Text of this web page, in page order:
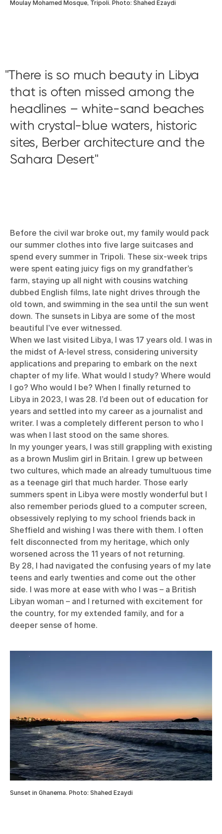
Moulay Mohamed Mosque, Tripoli. Photo: Shahed Ezaydi
There is so much beauty in Libya
that is often missed among the
headlines – white-sand beaches
with crystal-blue waters, historic
sites, Berber architecture and the
Sahara Desert
Before the civil war broke out, my family would pack
our summer clothes into five large suitcases and
spend every summer in Tripoli. These six-week trips
were spent eating juicy figs on my grandfather’s
farm, staying up all night with cousins watching
dubbed English films, late night drives through the
old town, and swimming in the sea until the sun went
down. The sunsets in Libya are some of the most
beautiful I’ve ever witnessed.
When we last visited Libya, I was 17 years old. I was in
the midst of A-level stress, considering university
applications and preparing to embark on the next
chapter of my life. What would I study? Where would
I go? Who would I be? When I finally returned to
Libya in 2023, I was 28. I’d been out of education for
years and settled into my career as a journalist and
writer. I was a completely different person to who I
was when I last stood on the same shores.
In my younger years, I was still grappling with existing
as a brown Muslim girl in Britain. I grew up between
two cultures, which made an already tumultuous time
as a teenage girl that much harder. Those early
summers spent in Libya were mostly wonderful but I
also remember periods glued to a computer screen,
obsessively replying to my school friends back in
Sheffield and wishing I was there with them. I often
felt disconnected from my heritage, which only
worsened across the 11 years of not returning.
By 28, I had navigated the confusing years of my late
teens and early twenties and come out the other
side. I was more at ease with who I was – a British
Libyan woman – and I returned with excitement for
the country, for my extended family, and for a
deeper sense of home.
Sunset in Ghanema. Photo: Shahed Ezaydi